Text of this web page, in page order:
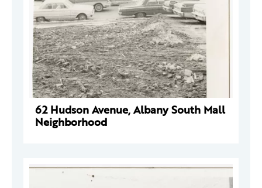
62 Hudson Avenue, Albany South Mall
Neighborhood